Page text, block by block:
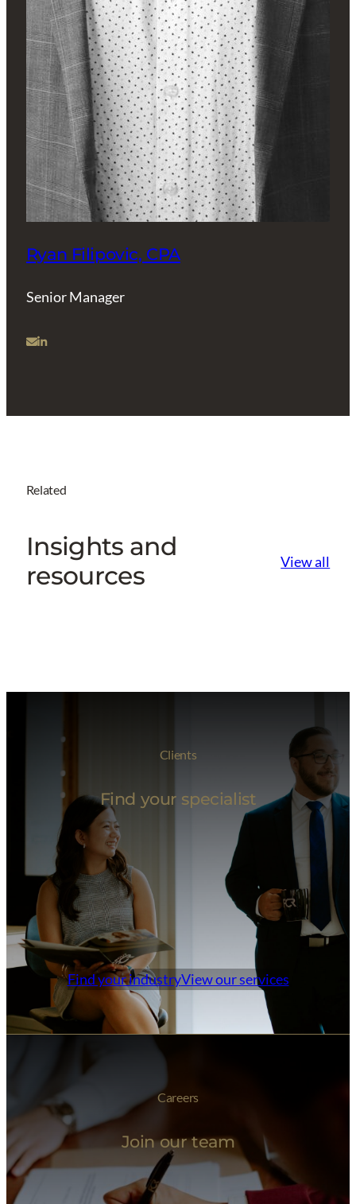
Ryan Filipovic, CPA
Senior Manager
Related
Insights and
resources
View all
Clients
Find your specialist
Find your industryView our services
Careers
Join our team